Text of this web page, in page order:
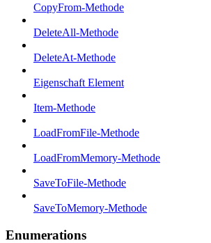
CopyFrom-Methode
DeleteAll-Methode
DeleteAt-Methode
Eigenschaft Element
Item-Methode
LoadFromFile-Methode
LoadFromMemory-Methode
SaveToFile-Methode
SaveToMemory-Methode
Enumerations